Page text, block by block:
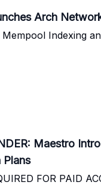
Arch
Mempool Indexing
Maestro
Plans
FOR PAID